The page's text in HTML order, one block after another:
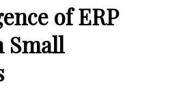
of ERP
Small